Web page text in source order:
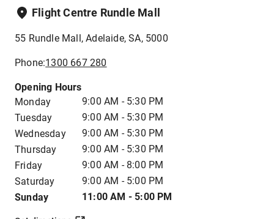
Flight Centre Rundle Mall
55 Rundle Mall, Adelaide, SA, 5000
Phone:1300 667 280
Opening Hours
Monday
9:00 AM - 5:30 PM
Tuesday
9:00 AM - 5:30 PM
Wednesday
9:00 AM - 5:30 PM
Thursday
9:00 AM - 5:30 PM
Friday
9:00 AM - 8:00 PM
Saturday
9:00 AM - 5:00 PM
Sunday
11:00 AM - 5:00 PM